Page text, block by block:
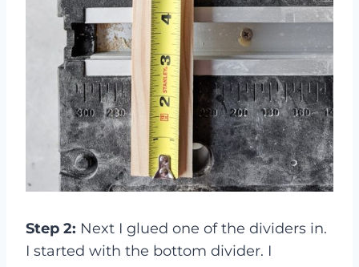
Step 2: Next I glued one of the dividers in.
I started with the bottom divider. I